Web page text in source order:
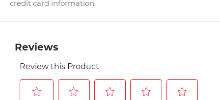
credit card information.